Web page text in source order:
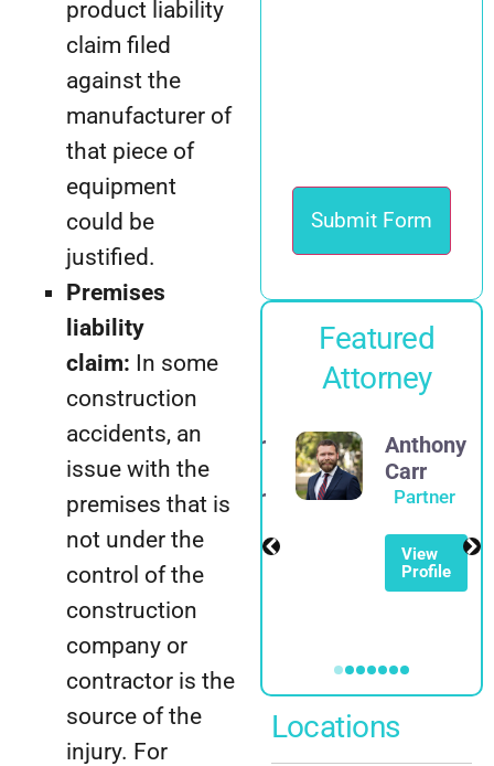
product liability
claim filed
against the
manufacturer of
that piece of
equipment
could be
justified.
Premises
liability
claim: In some
construction
accidents, an
issue with the
premises that is
not under the
control of the
construction
company or
contractor is the
source of the
injury. For
Featured
Attorney
Alexander
E.
Spadinger
View
Anthony
Carr
Partner
View
Profile
Locations